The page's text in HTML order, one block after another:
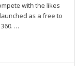
with the likes
as a free to
…